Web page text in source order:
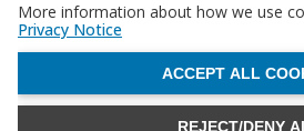
More information about how we use
Privacy Notice
REJECT/DENY
ACCEPT ALL
WITHDRAW CONSENT